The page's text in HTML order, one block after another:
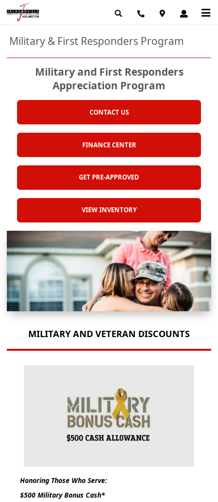
Military & First Responders Program
Military and First Responders
Appreciation Program
CONTACT US
FINANCE CENTER
GET PRE-APPROVED
VIEW INVENTORY
MILITARY AND VETERAN DISCOUNTS
Honoring Those Who Serve:
$500 Military Bonus Cash*